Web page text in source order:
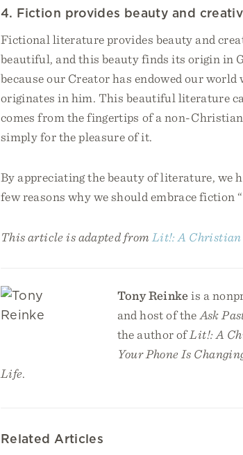
4. Fiction provides beauty and
Fictional literature provides beauty and
beautiful, and this beauty finds its origin in
because our Creator has endowed our
originates in him. This beautiful literature
comes from the fingertips of a non-
simply for the pleasure of it.
By appreciating the beauty of literature, we
few reasons why we should embrace fiction
This article is adapted from Lit!: A Christian
Tony Reinkeis a
and host of the Ask
the author ofLit!: A
Your Phone Is
Life.
Related Articles